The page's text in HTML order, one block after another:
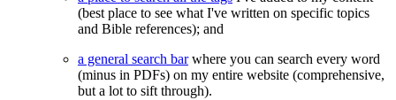
(best place to see what I've written on specific topics
and Bible references); and
a general search barwhere you can search every word
(minus in PDFs) on my entire website (comprehensive,
but a lot to sift through).